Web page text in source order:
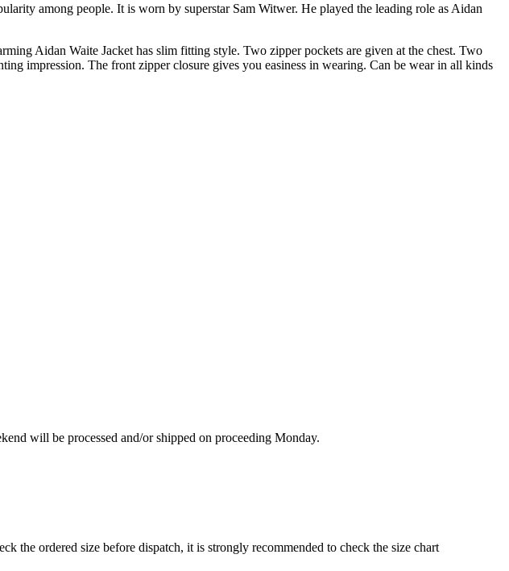
among people. It is worn by superstar Sam Witwer. He played the leading role as Aidan
Aidan Waite Jacket has slim fitting style. Two zipper pockets are given at the chest. Two
impression. The front zipper closure gives you easiness in wearing. Can be wear in all kinds
will be processed and/or shipped on proceeding Monday.
the ordered size before dispatch, it is strongly recommended to check the size chart